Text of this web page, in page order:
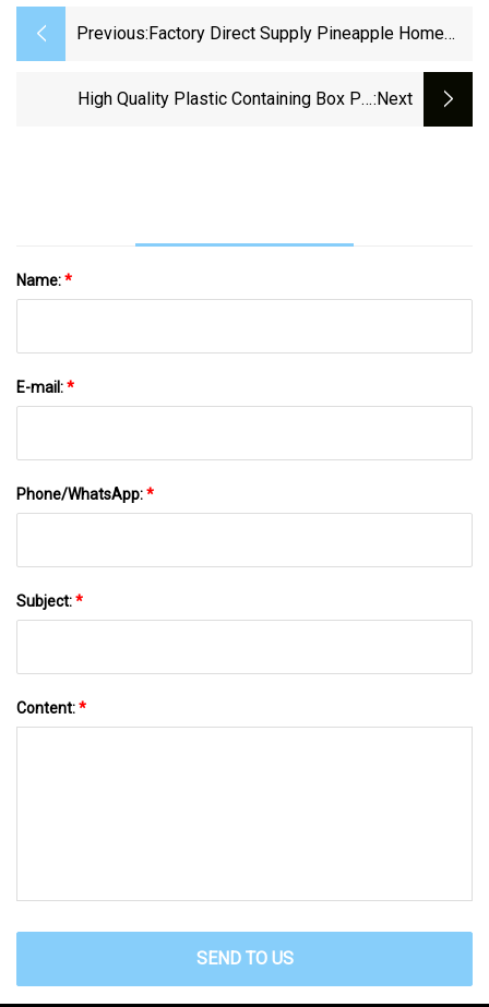
Previous:Factory Direct Supply Pineapple Home
Hotel Mouthwash Cup Juice Cup
High Quality Plastic Containing Box PP:next
Name:*
E-mail:*
Phone/WhatsApp:*
Subject:*
Content:*
SEND TO US